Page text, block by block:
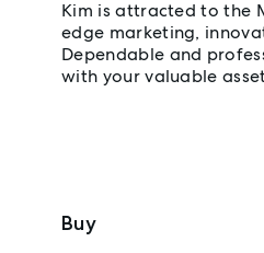
Kim is attracted to the
edge marketing,
Dependable and
with your valuable
Buy